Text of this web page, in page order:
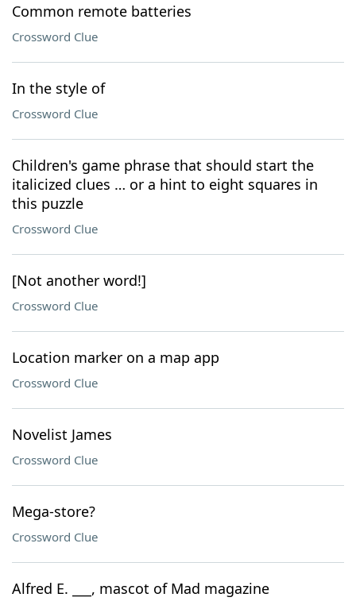
Common remote batteries
Crossword Clue
In the style of
Crossword Clue
Children's game phrase that should start the
italicized clues … or a hint to eight squares in
this puzzle
Crossword Clue
[Not another word!]
Crossword Clue
Location marker on a map app
Crossword Clue
Novelist James
Crossword Clue
Mega-store?
Crossword Clue
Alfred E. ___, mascot of Mad magazine